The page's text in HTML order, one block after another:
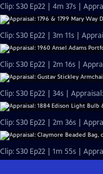
Clip: S30 Ep22 | 4m 37s |
Clip: S30 Ep22 | 3m 11s |
Clip: S30 Ep22 | 2m 16s |
Clip: S30 Ep22 | 34s |
Clip: S30 Ep22 | 2m 36s |
Clip: S30 Ep22 | 1m 55s |